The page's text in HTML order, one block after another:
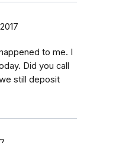
to me. I
Did you call
still deposit